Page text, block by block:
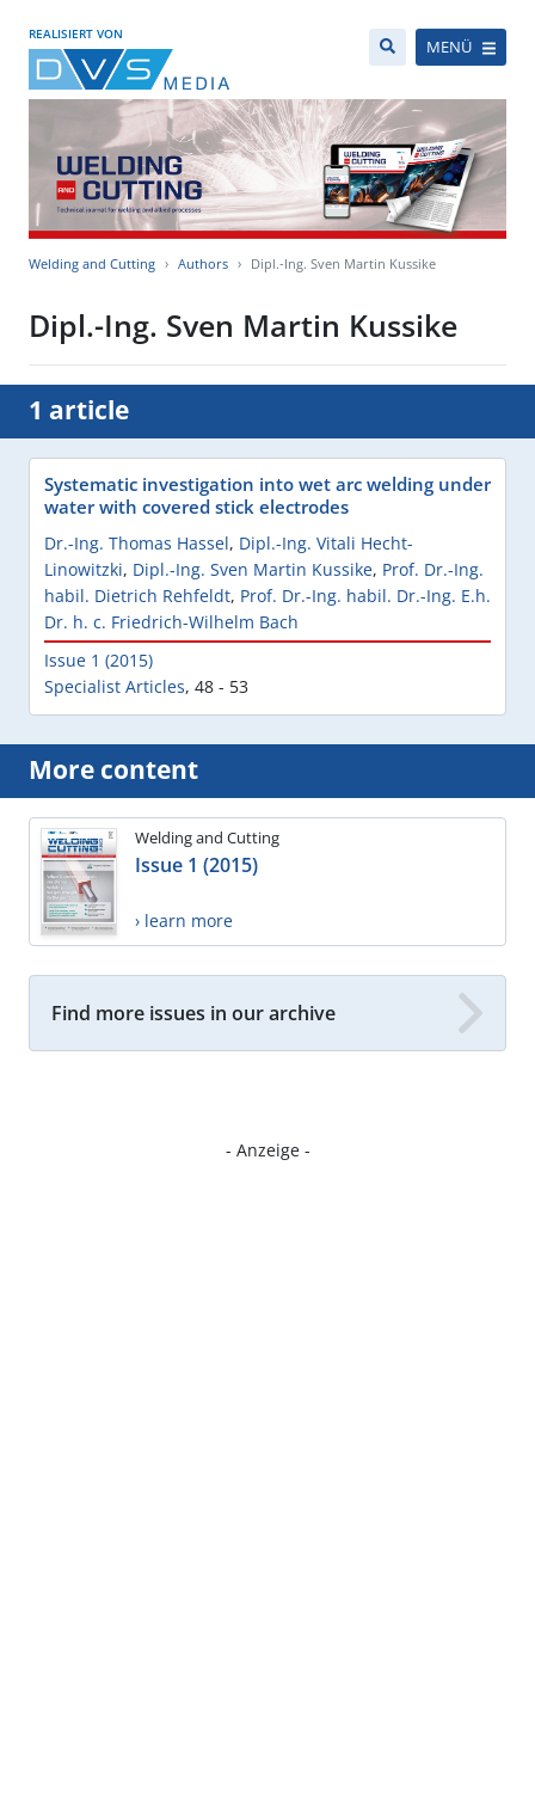
REALISIERT VON
MENÜ
Welding and Cutting Authors Dipl.-Ing. Sven Martin Kussike
Dipl.-Ing. Sven Martin Kussike
1 article
Systematic investigation into wet arc welding under
water with covered stick electrodes
Dr.-Ing. Thomas Hassel, Dipl.-Ing. Vitali Hecht-
Linowitzki, Dipl.-Ing. Sven Martin Kussike, Prof. Dr.-Ing.
habil. Dietrich Rehfeldt, Prof. Dr.-Ing. habil. Dr.-Ing. E.h.
Dr. h. c. Friedrich-Wilhelm Bach
Issue 1 (2015)
Specialist Articles, 48 - 53
More content
Welding and Cutting
Issue 1 (2015)
› learn more
Find more issues in our archive
- Anzeige -